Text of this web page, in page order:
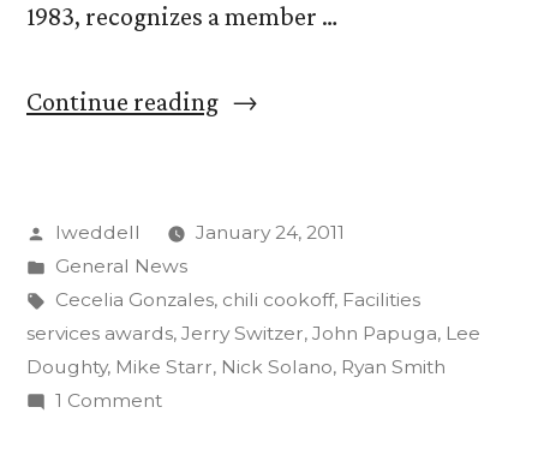
1983, recognizes a member …
Continue reading“John
Maintainer
of
the
Year
Posted
by
lweddell
January 24, 2011
Posted
in
General News
Tags:
Cecelia Gonzales, chili cookoff, Facilities
services awards, Jerry Switzer, John Papuga, Lee
Doughty, Mike Starr, Nick Solano, Ryan Smith
1 Commenton